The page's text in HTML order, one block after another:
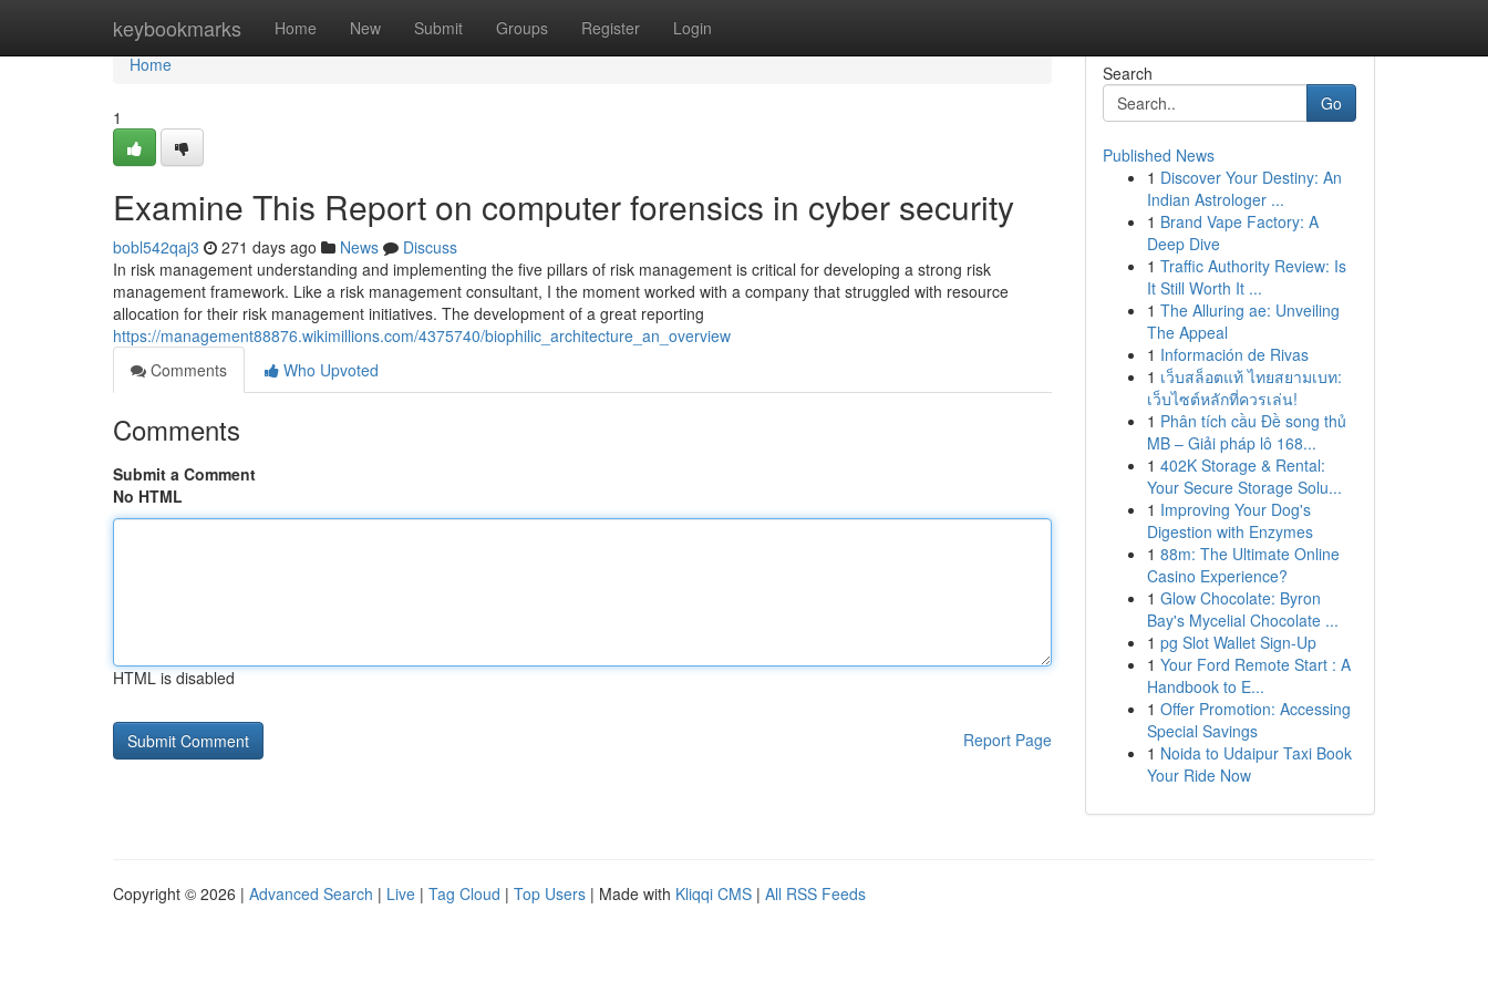
keybookmarks Home New Submit Groups Register Login
Home
Home
1
Examine This Report on computer forensics in cyber security
bobl542qaj3 271 days ago News
Discuss
In risk management understanding and implementing the five pillars of risk management is critical for developing a strong risk
management framework. Like a risk management consultant, I the moment worked with a company that struggled with resource
allocation for their risk management initiatives. The development of a great reporting
https://management88876.wikimillions.com/4375740/biophilic_architecture_an_overview
Comments
Who Upvoted
Comments
Submit a Comment
No HTML
HTML is disabled
Report Page
Search
Go
Published News
1 Discover Your Destiny: An
Indian Astrologer ...
1 Brand Vape Factory: A
Deep Dive
1 Traffic Authority Review: Is
It Still Worth It ...
1 The Alluring ae: Unveiling
The Appeal
1 Información de Rivas
1 เว็บสล็อตแท้ ไทยสยามเบท:
เว็บไซต์หลักที่ควรเล่น!
1 Phân tích cầu Đề song thủ
MB – Giải pháp lô 168...
1 402K Storage & Rental:
Your Secure Storage Solu...
1 Improving Your Dog's
Digestion with Enzymes
1 88m: The Ultimate Online
Casino Experience?
1 Glow Chocolate: Byron
Bay's Mycelial Chocolate ...
1 pg Slot Wallet Sign-Up
1 Your Ford Remote Start : A
Handbook to E...
1 Offer Promotion: Accessing
Special Savings
1 Noida to Udaipur Taxi Book
Your Ride Now
Copyright © 2026 | Advanced Search | Live | Tag Cloud | Top Users | Made with Kliqqi CMS | All RSS Feeds